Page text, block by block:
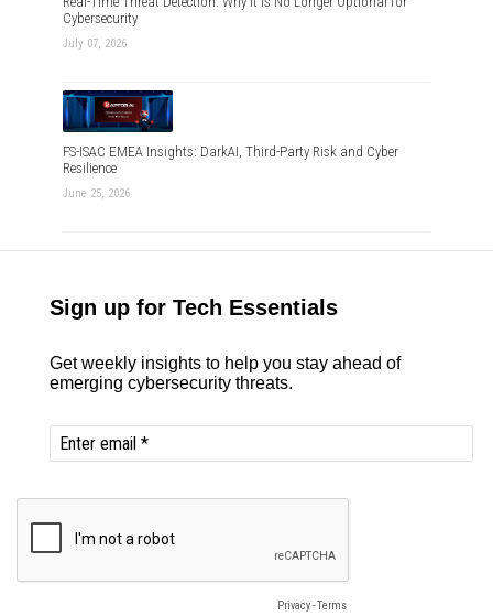
Cybersecurity
July 07, 2026
FS-ISAC EMEA Insights: DarkAI, Third-Party Risk and Cyber
Resilience
June 25, 2026